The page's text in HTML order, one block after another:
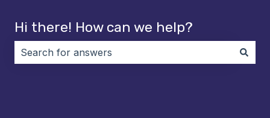
Hi there! How can we help?